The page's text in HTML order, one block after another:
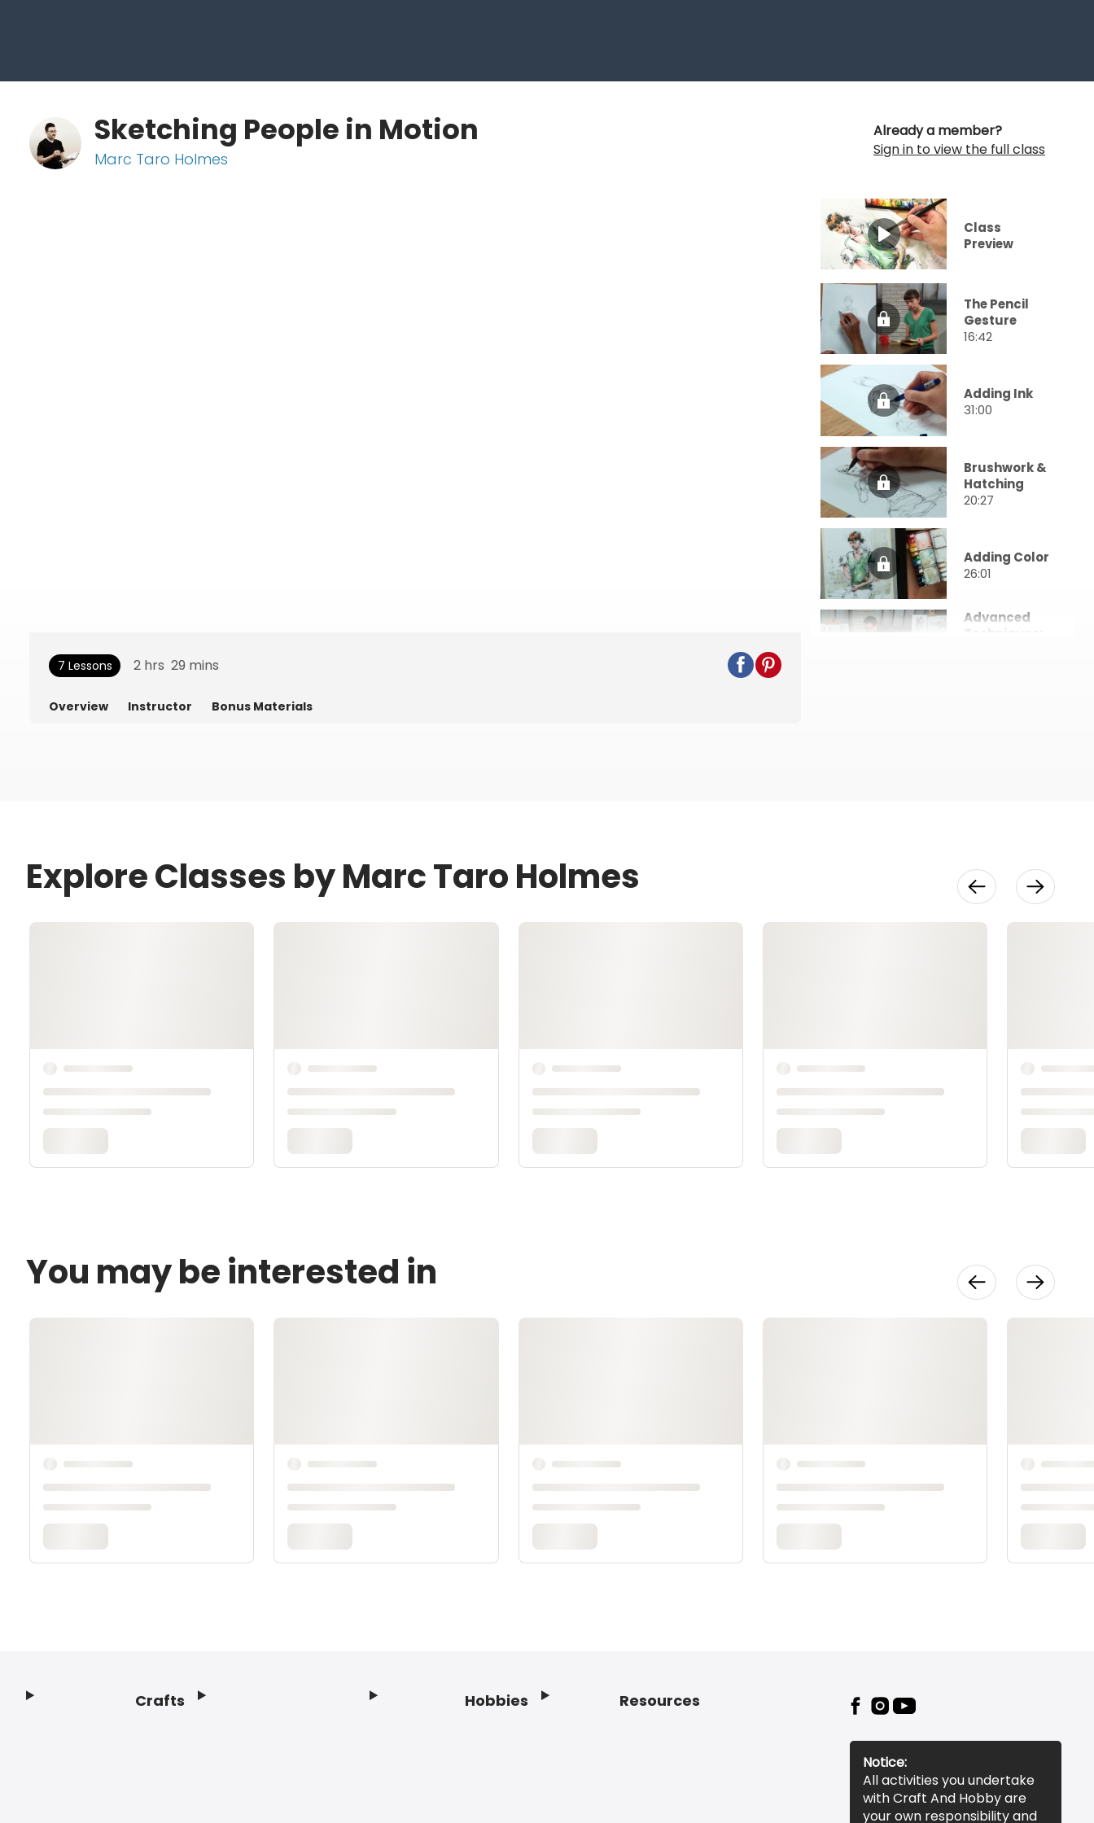
Sketching People in Motion
Marc Taro Holmes
Already a member?
Sign in to view the full class
Class
Preview
The Pencil
Gesture
16:42
Adding Ink
31:00
Brushwork &
Hatching
20:27
Adding Color
26:01
Advanced
7 Lessons 2 hrs 29 mins
Overview Instructor Bonus Materials
Explore Classes by Marc Taro Holmes
You may be interested in
Crafts Hobbies Resources
Notice:
All activities you undertake
with Craft And Hobby are
your own responsibility and